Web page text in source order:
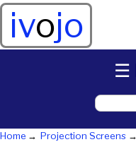
ivojo
Home Projection Screens
☰